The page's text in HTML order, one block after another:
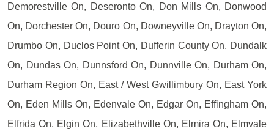
Demorestville On, Deseronto On, Don Mills On, Donwood
On, Dorchester On, Douro On, Downeyville On, Drayton On,
Drumbo On, Duclos Point On, Dufferin County On, Dundalk
On, Dundas On, Dunnsford On, Dunnville On, Durham On,
Durham Region On, East / West Gwillimbury On, East York
On, Eden Mills On, Edenvale On, Edgar On, Effingham On,
Elfrida On, Elgin On, Elizabethville On, Elmira On, Elmvale